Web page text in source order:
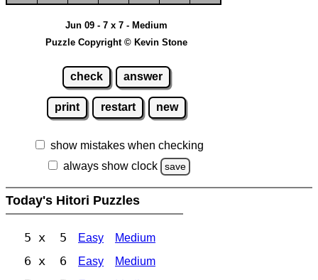
Jun 09 - 7 x 7 - Medium
Puzzle Copyright © Kevin Stone
check answer
print restart new
show mistakes when checking
always show clock
save
Today's Hitori Puzzles
5 x 5 Easy Medium
6 x 6 Easy Medium